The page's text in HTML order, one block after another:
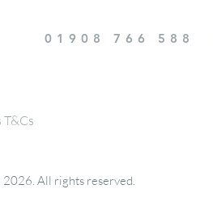
01908 766 588
T&Cs
2026. All rights reserved.